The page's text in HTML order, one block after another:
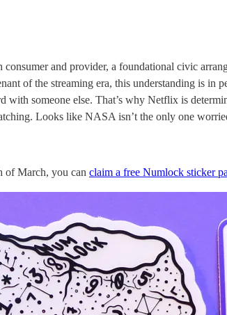
and provider, a foundational civic
of the streaming era, this understanding is in
someone else. That’s why Netflix is
Looks like NASA isn’t the only one
of March, you can claim a free Numlock sticker